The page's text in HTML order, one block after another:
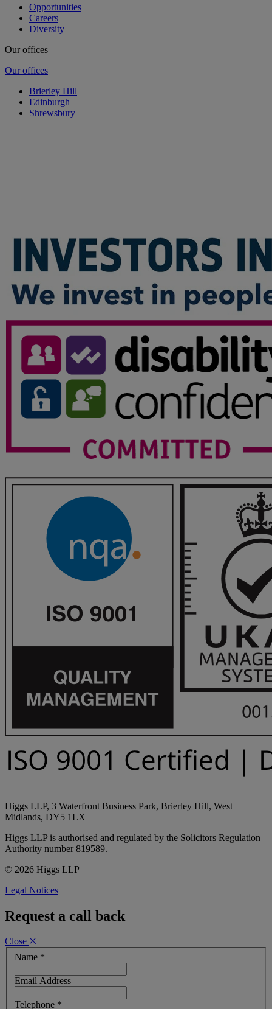
Opportunities
Careers
Diversity
Our offices
Our offices
Brierley Hill
Edinburgh
Shrewsbury
Higgs LLP, 3 Waterfront Business Park, Brierley Hill, West
Midlands, DY5 1LX
Higgs LLP is authorised and regulated by the Solicitors Regulation
Authority number 819589.
© 2026 Higgs LLP
Legal Notices
Request a call back
Close
Name *
Email Address
Telephone *